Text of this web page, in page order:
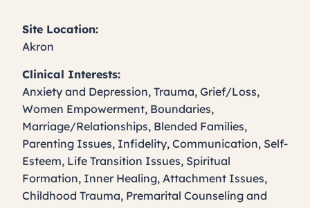
Site Location:
Akron
Clinical Interests:
Anxiety and Depression, Trauma, Grief/Loss,
Women Empowerment, Boundaries,
Marriage/Relationships, Blended Families,
Parenting Issues, Infidelity, Communication, Self-
Esteem, Life Transition Issues, Spiritual
Formation, Inner Healing, Attachment Issues,
Childhood Trauma, Premarital Counseling and